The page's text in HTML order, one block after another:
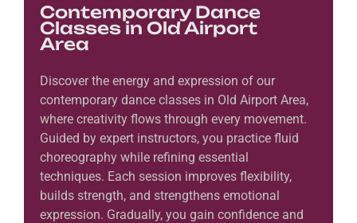
Contemporary Dance
Classes in Old Airport
Area
Discover the energy and expression of our
contemporary dance classes in Old Airport Area,
where creativity flows through every movement.
Guided by expert instructors, you practice fluid
choreography while refining essential
techniques. Each session improves flexibility,
builds strength, and strengthens emotional
expression. Gradually, you gain confidence and